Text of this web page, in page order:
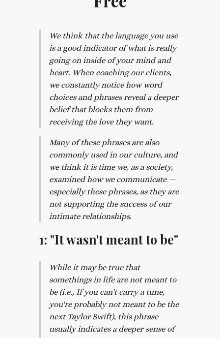
We think that the language you use
is a good indicator of what is really
going on inside of your mind and
heart. When coaching our clients,
we constantly notice how word
choices and phrases reveal a deeper
belief that blocks them from
receiving the love they want.
Many of these phrases are also
commonly used in our culture, and
we think it is time we, as a society,
examined how we communicate —
especially these phrases, as they are
not supporting the success of our
intimate relationships.
1: "It wasn't meant to be"
While it may be true that
somethings in life are not meant to
be (i.e., If you can't carry a tune,
you're probably not meant to be the
next Taylor Swift), this phrase
usually indicates a deeper sense of